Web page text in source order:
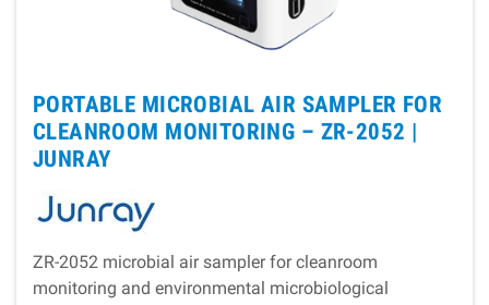
PORTABLE MICROBIAL AIR SAMPLER FOR
CLEANROOM MONITORING – ZR-2052 |
JUNRAY
ZR-2052 microbial air sampler for cleanroom
monitoring and environmental microbiological